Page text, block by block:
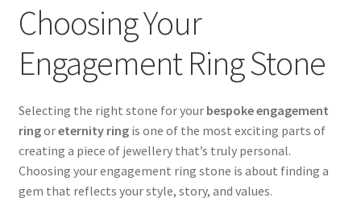
Choosing Your
Engagement Ring Stone
Selecting the right stone for your bespoke engagement
ringoreternity ringis one of the most exciting parts of
creating a piece of jewellery that’s truly personal.
Choosing your engagement ring stone is about finding a
gem that reflects your style, story, and values.